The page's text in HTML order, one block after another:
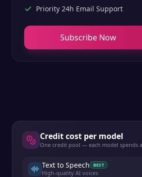
Priority 24h Email Support
Subscribe Now
Credit cost per model
One credit pool — each model spends
Text to Speech BEST
High-quality AI voices